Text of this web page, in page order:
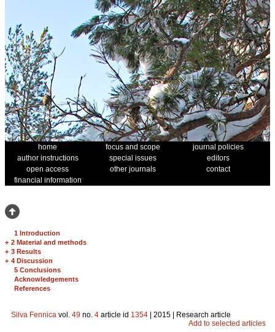
home focus and scope
journal policies
author instructions
special issues
editors
open access
other journals
contact
financial information
1 Introduction
+ 2 Material and methods
+ 3 Results
+ 4 Discussion
5 Conclusions
Acknowledgements
References
Silva Fennica vol. 49 no. 4 article id 1354 | 2015 | Research article
Add to selected articles